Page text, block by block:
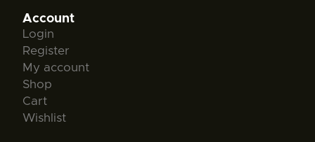
Account
Login
Register
My account
Shop
Cart
Wishlist